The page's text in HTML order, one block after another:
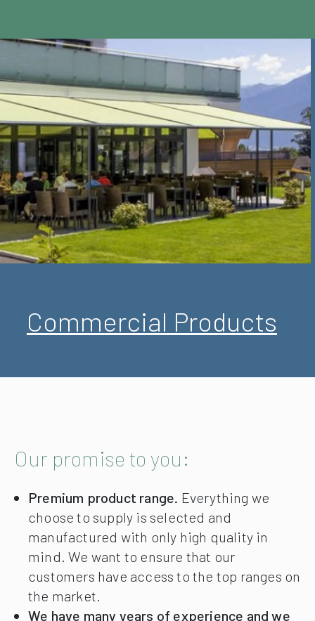
Commercial Products
Our promise to you:
Premium product range. Everything we
choose to supply is selected and
manufactured with only high quality in
mind. We want to ensure that our
customers have access to the top ranges on
the market.
We have many years of experience and we